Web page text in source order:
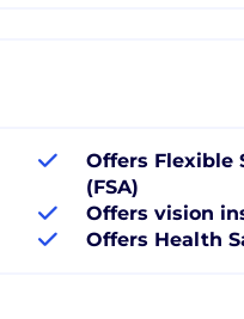
Offers Flexible
(FSA)
Offers vision
Offers Health